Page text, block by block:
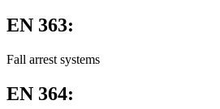
EN 363:
Fall arrest systems
EN 364: